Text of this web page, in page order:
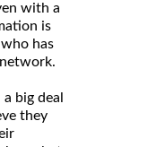
with a
is
has
big deal
they